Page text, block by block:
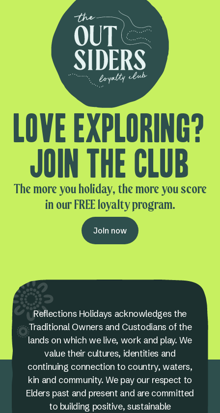
Love exploring?
Join the club
The more you holiday, the more you score
in our FREE loyalty program.
Join now
Reflections Holidays acknowledges the
Traditional Owners and Custodians of the
lands on which we live, work and play. We
value their cultures, identities and
continuing connection to country, waters,
kin and community. We pay our respect to
Elders past and present and are committed
to building positive, sustainable